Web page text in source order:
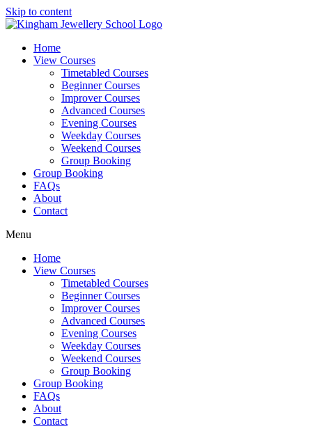
Skip to content
Home
View Courses
Timetabled Courses
Beginner Courses
Improver Courses
Advanced Courses
Evening Courses
Weekday Courses
Weekend Courses
Group Booking
Group Booking
FAQs
About
Contact
Menu
Home
View Courses
Timetabled Courses
Beginner Courses
Improver Courses
Advanced Courses
Evening Courses
Weekday Courses
Weekend Courses
Group Booking
Group Booking
FAQs
About
Contact